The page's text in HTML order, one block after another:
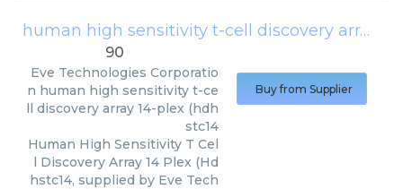
human high sensitivity t-cell discovery array 14-plex (hdhstc14
90
Eve Technologies Corporatio
n human high sensitivity t-ce
ll discovery array 14-plex (hdh
stc14
Human High Sensitivity T Cel
l Discovery Array 14 Plex (Hd
hstc14, supplied by Eve Tech
Buy from Supplier